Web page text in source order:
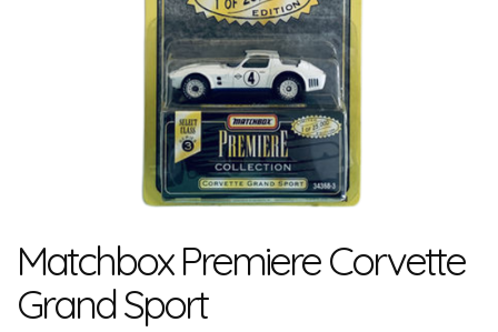
Matchbox Premiere Corvette
Grand Sport